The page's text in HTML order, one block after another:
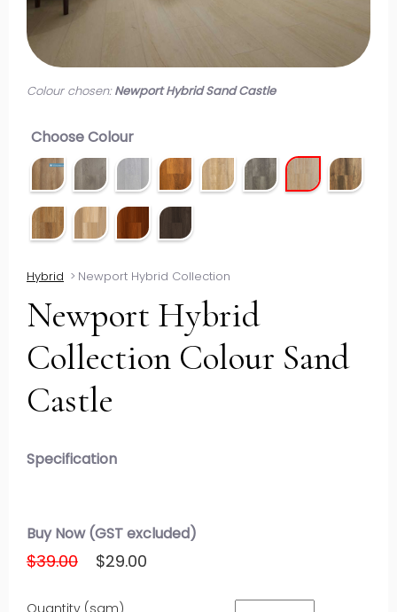
Colour chosen:Newport Hybrid Sand Castle
Choose Colour
Hybrid > Newport Hybrid Collection
Newport Hybrid
Collection Colour Sand
Castle
Specification
Buy Now (GST excluded)
$39.00 $29.00
Quantity (sqm)